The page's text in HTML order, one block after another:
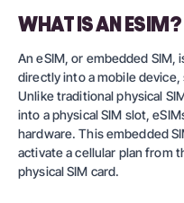
WHAT IS AN ESIM?
An eSIM, or embedded SIM,
directly into a mobile
Unlike traditional physical
into a physical SIM slot,
hardware. This embedded
activate a cellular plan from
physical SIM card.